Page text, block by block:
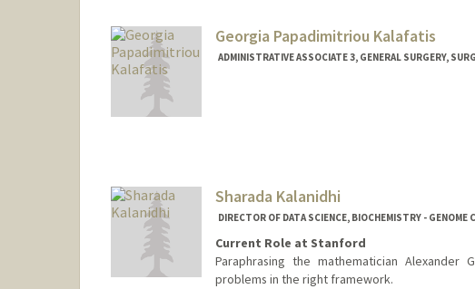
Georgia Papadimitriou Kalafatis
ADMINISTRATIVE ASSOCIATE 3, GENERAL SURGERY,
Sharada Kalanidhi
DIRECTOR OF DATA SCIENCE, BIOCHEMISTRY - GENOME
Current Role at Stanford
Paraphrasing the mathematician
problems in the right framework.